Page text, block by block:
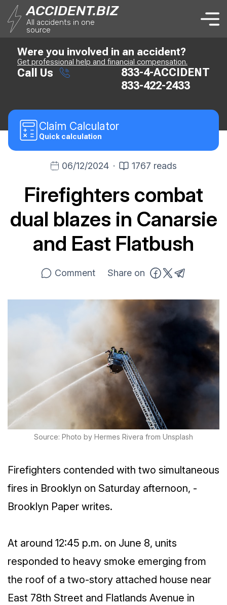
ACCIDENT.BIZ
All accidents in one
source
Were you involved in an accident?
Get professional help and financial compensation.
Call Us
833-4-ACCIDENT
833-422-2433
Claim Calculator
Quick calculation
06/12/2024 · 1767 reads
Firefighters combat
dual blazes in Canarsie
and East Flatbush
Comment Share on
Source: Photo by Hermes Rivera from Unsplash
Firefighters contended with two simultaneous
fires in Brooklyn on Saturday afternoon, -
Brooklyn Paper writes.
At around 12:45 p.m. on June 8, units
responded to heavy smoke emerging from
the roof of a two-story attached house near
East 78th Street and Flatlands Avenue in